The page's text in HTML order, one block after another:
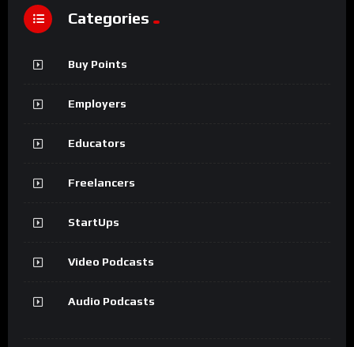
Categories
Buy Points
Employers
Educators
Freelancers
StartUps
Video Podcasts
Audio Podcasts